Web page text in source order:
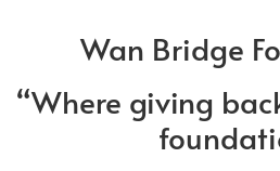
Wan Bridge
“Where giving